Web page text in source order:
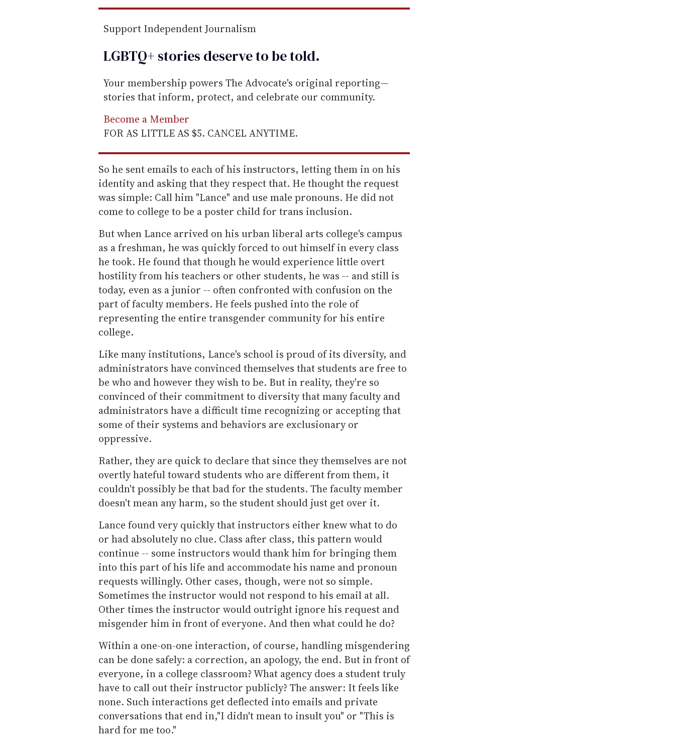
Support Independent Journalism
LGBTQ+ stories deserve to betold.
Your membership powers The Advocate's original reporting—
stories that inform, protect, and celebrate our community.
Become a Member
FOR AS LITTLE AS $5. CANCEL ANYTIME.
So he sent emails to each of his instructors, letting them in on his
identity and asking that they respect that. He thought the request
was simple: Call him "Lance" and use male pronouns. He did not
come to college to be a poster child for trans inclusion.
But when Lance arrived on his urban liberal arts college's campus
as a freshman, he was quickly forced to out himself in every class
he took. He found that though he would experience little overt
hostility from his teachers or other students, he was -- and still is
today, even as a junior -- often confronted with confusion on the
part of faculty members. He feels pushed into the role of
representing the entire transgender community for his entire
college.
Like many institutions, Lance's school is proud of its diversity, and
administrators have convinced themselves that students are free to
be who and however they wish to be. But in reality, they're so
convinced of their commitment to diversity that many faculty and
administrators have a difficult time recognizing or accepting that
some of their systems and behaviors are exclusionary or
oppressive.
Rather, they are quick to declare that since they themselves are not
overtly hateful toward students who are different from them, it
couldn't possibly be that bad for the students. The faculty member
doesn't mean any harm, so the student should just get over it.
Lance found very quickly that instructors either knew what to do
or had absolutely no clue. Class after class, this pattern would
continue -- some instructors would thank him for bringing them
into this part of his life and accommodate his name and pronoun
requests willingly. Other cases, though, were not so simple.
Sometimes the instructor would not respond to his email at all.
Other times the instructor would outright ignore his request and
misgender him in front of everyone. And then what could he do?
Within a one-on-one interaction, of course, handling misgendering
can be done safely: a correction, an apology, the end. But in front of
everyone, in a college classroom? What agency does a student truly
have to call out their instructor publicly? The answer: It feels like
none. Such interactions get deflected into emails and private
conversations that end in,"I didn't mean to insult you" or "This is
hard for me too."